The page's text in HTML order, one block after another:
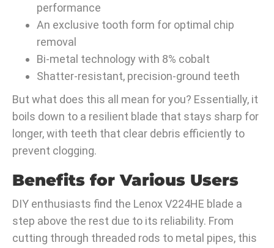
performance
An exclusive tooth form for optimal chip
removal
Bi-metal technology with 8% cobalt
Shatter-resistant, precision-ground teeth
But what does this all mean for you? Essentially, it
boils down to a resilient blade that stays sharp for
longer, with teeth that clear debris efficiently to
prevent clogging.
Benefits for Various Users
DIY enthusiasts find the Lenox V224HE blade a
step above the rest due to its reliability. From
cutting through threaded rods to metal pipes, this